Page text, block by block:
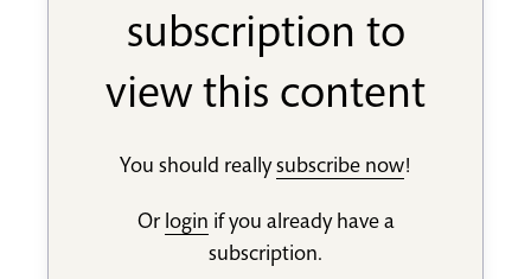
subscription to
view this content
You should reallysubscribe now!
Or login if you already have a
subscription.